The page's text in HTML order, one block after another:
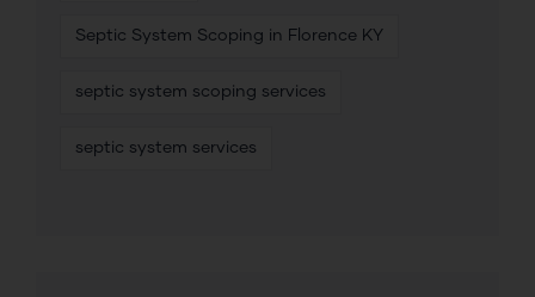
Septic System Scoping in Florence KY
septic system scoping services
septic system services